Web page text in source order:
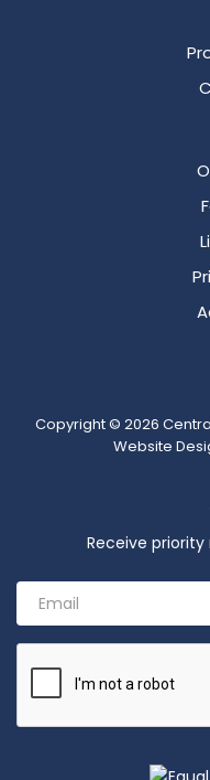
Copyright © 2026
Website
Receive